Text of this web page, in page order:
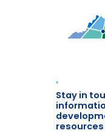
Stay in
resources